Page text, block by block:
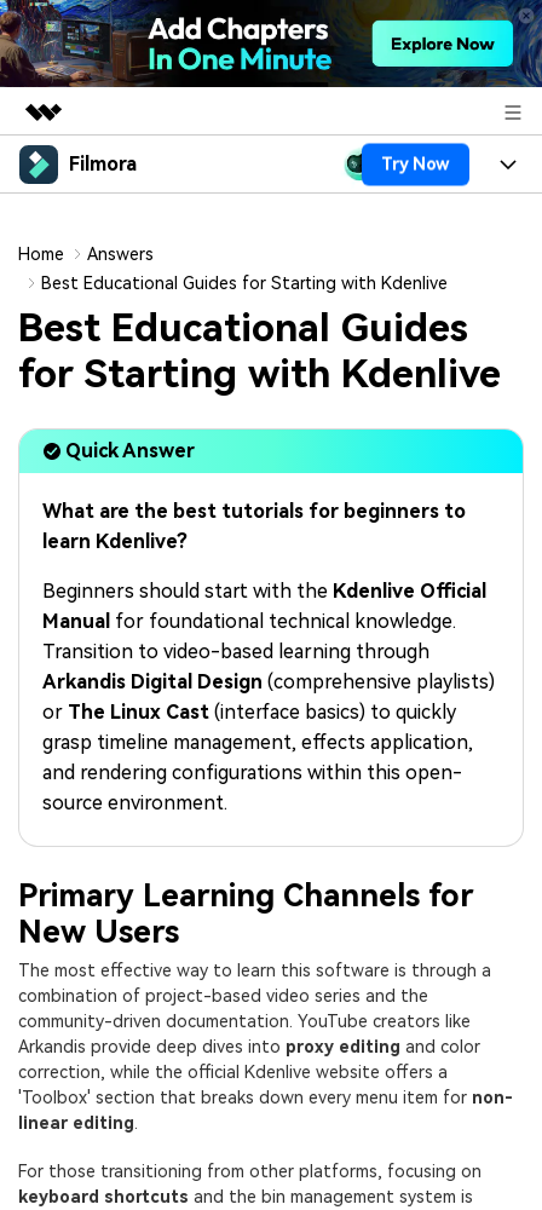
Featured Products
Utility
Overview
About Us
Newsroom
Filmora Try Now
Platforms
Features
Assets
AI
Video/Image
Audio
Texts
Solutions
Marketing & Business
Lifestyle & Fun
Trending
Video Prompts
150+ FREE video prompts
similar videos
Video Trends
Video Encyclopedia
Learn video editing technical
Content Hub
Explore tips, creation ideas,
and sparkling events
Get inspired by a wide range
Create video effects like a
Community
Featured Content
Help Center
We're here to help
See how our customers find
success
Affiliate Program
Unlock enterprise-level
parternership
PRICING
search
Home
Answers
Best Educational Guides for Starting with Kdenlive
Best Educational Guides
for Starting with Kdenlive
Quick Answer
What are the best tutorials for beginners to
learn Kdenlive?
Beginners should start with the Kdenlive Official
Manual for foundational technical knowledge.
Transition to video-based learning through
Arkandis Digital Design (comprehensive playlists)
or The Linux Cast (interface basics) to quickly
grasp timeline management, effects application,
and rendering configurations within this open-
source environment.
Primary Learning Channels for
New Users
The most effective way to learn this software is through a
combination of project-based video series and the
community-driven documentation. YouTube creators like
Arkandis provide deep dives into proxy editing and color
correction, while the official Kdenlive website offers a
'Toolbox' section that breaks down every menu item for non-
linear editing
For those transitioning from other platforms, focusing on
keyboard shortcuts and the bin management system is